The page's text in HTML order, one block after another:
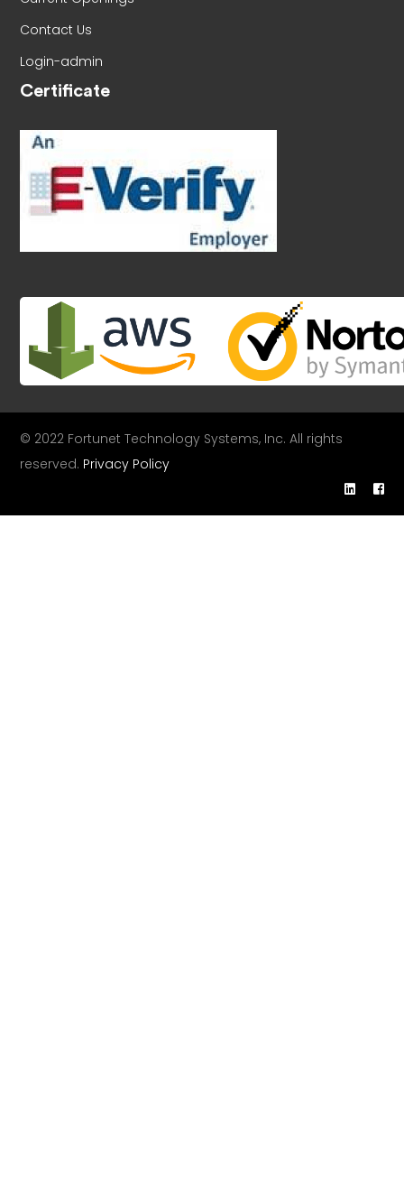
Contact Us
Login-admin
Certificate
© 2022 Fortunet Technology Systems, Inc. All rights
reserved. Privacy Policy